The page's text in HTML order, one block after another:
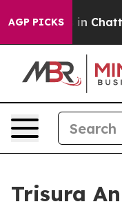
AGP PICKS
Chaos in
Trisura